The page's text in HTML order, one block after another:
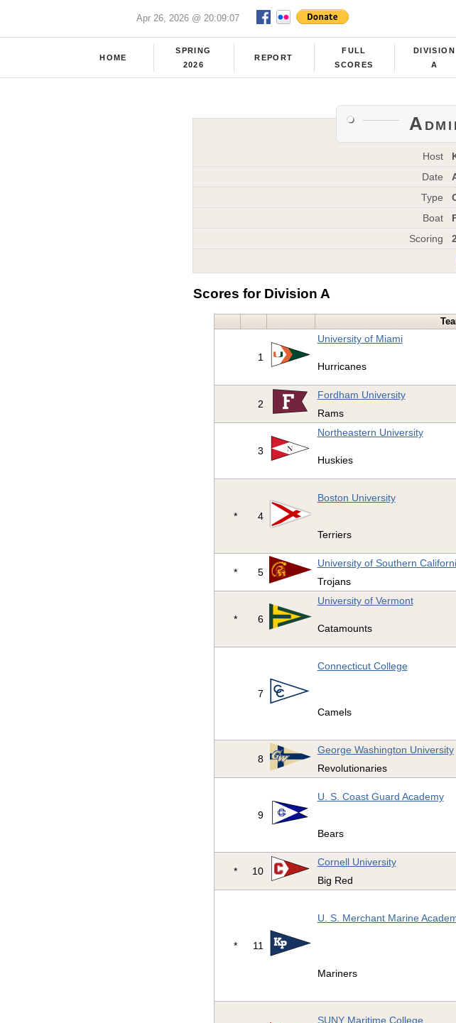
Apr 26, 2026 @ 20:09:07
HOME
SPRING
2026
REPORT
FULL
SCORES
DIVISION
A
Host
Date
Type
Boat
Scoring
Scores for Division A
1
University of Miami
Hurricanes
2
Fordham University
Rams
3
Northeastern University
Huskies
* 4
Boston University
Terriers
* 5
University of Southern
Trojans
* 6
University of Vermont
Catamounts
7
Connecticut College
Camels
8
George Washington University
Revolutionaries
9
U. S. Coast Guard Academy
Bears
* 10
Cornell University
Big Red
* 11
U. S. Merchant Marine
Mariners
SUNY Maritime College